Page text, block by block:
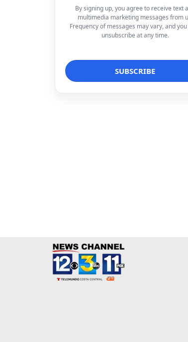
By signing up, you agree to receive text
multimedia marketing messages from
Frequency of messages may vary, and
unsubscribe at any time.